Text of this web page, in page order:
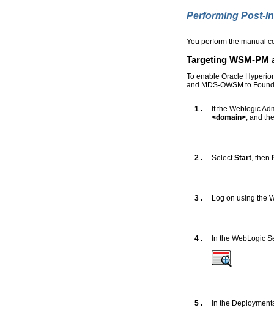
Performing Post-
You perform the manual
Targeting WSM-PM
To enable Oracle
and MDS-OWSM to
1 .
If the Weblogic
<domain> , and
2 . SelectStart , then
3 . Log on using the
4 . In the WebLogic
5 . In the